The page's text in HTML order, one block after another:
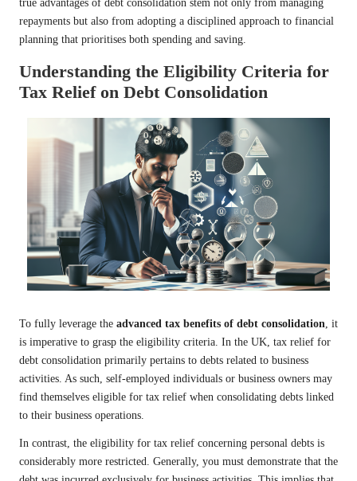
true advantages of debt consolidation stem not only from managing
repayments but also from adopting a disciplined approach to financial
planning that prioritises both spending and saving.
Understanding the Eligibility Criteria for
Tax Relief on Debt Consolidation
To fully leverage the advanced tax benefits of debt consolidation, it
is imperative to grasp the eligibility criteria. In the UK, tax relief for
debt consolidation primarily pertains to debts related to business
activities. As such, self-employed individuals or business owners may
find themselves eligible for tax relief when consolidating debts linked
to their business operations.
In contrast, the eligibility for tax relief concerning personal debts is
considerably more restricted. Generally, you must demonstrate that the